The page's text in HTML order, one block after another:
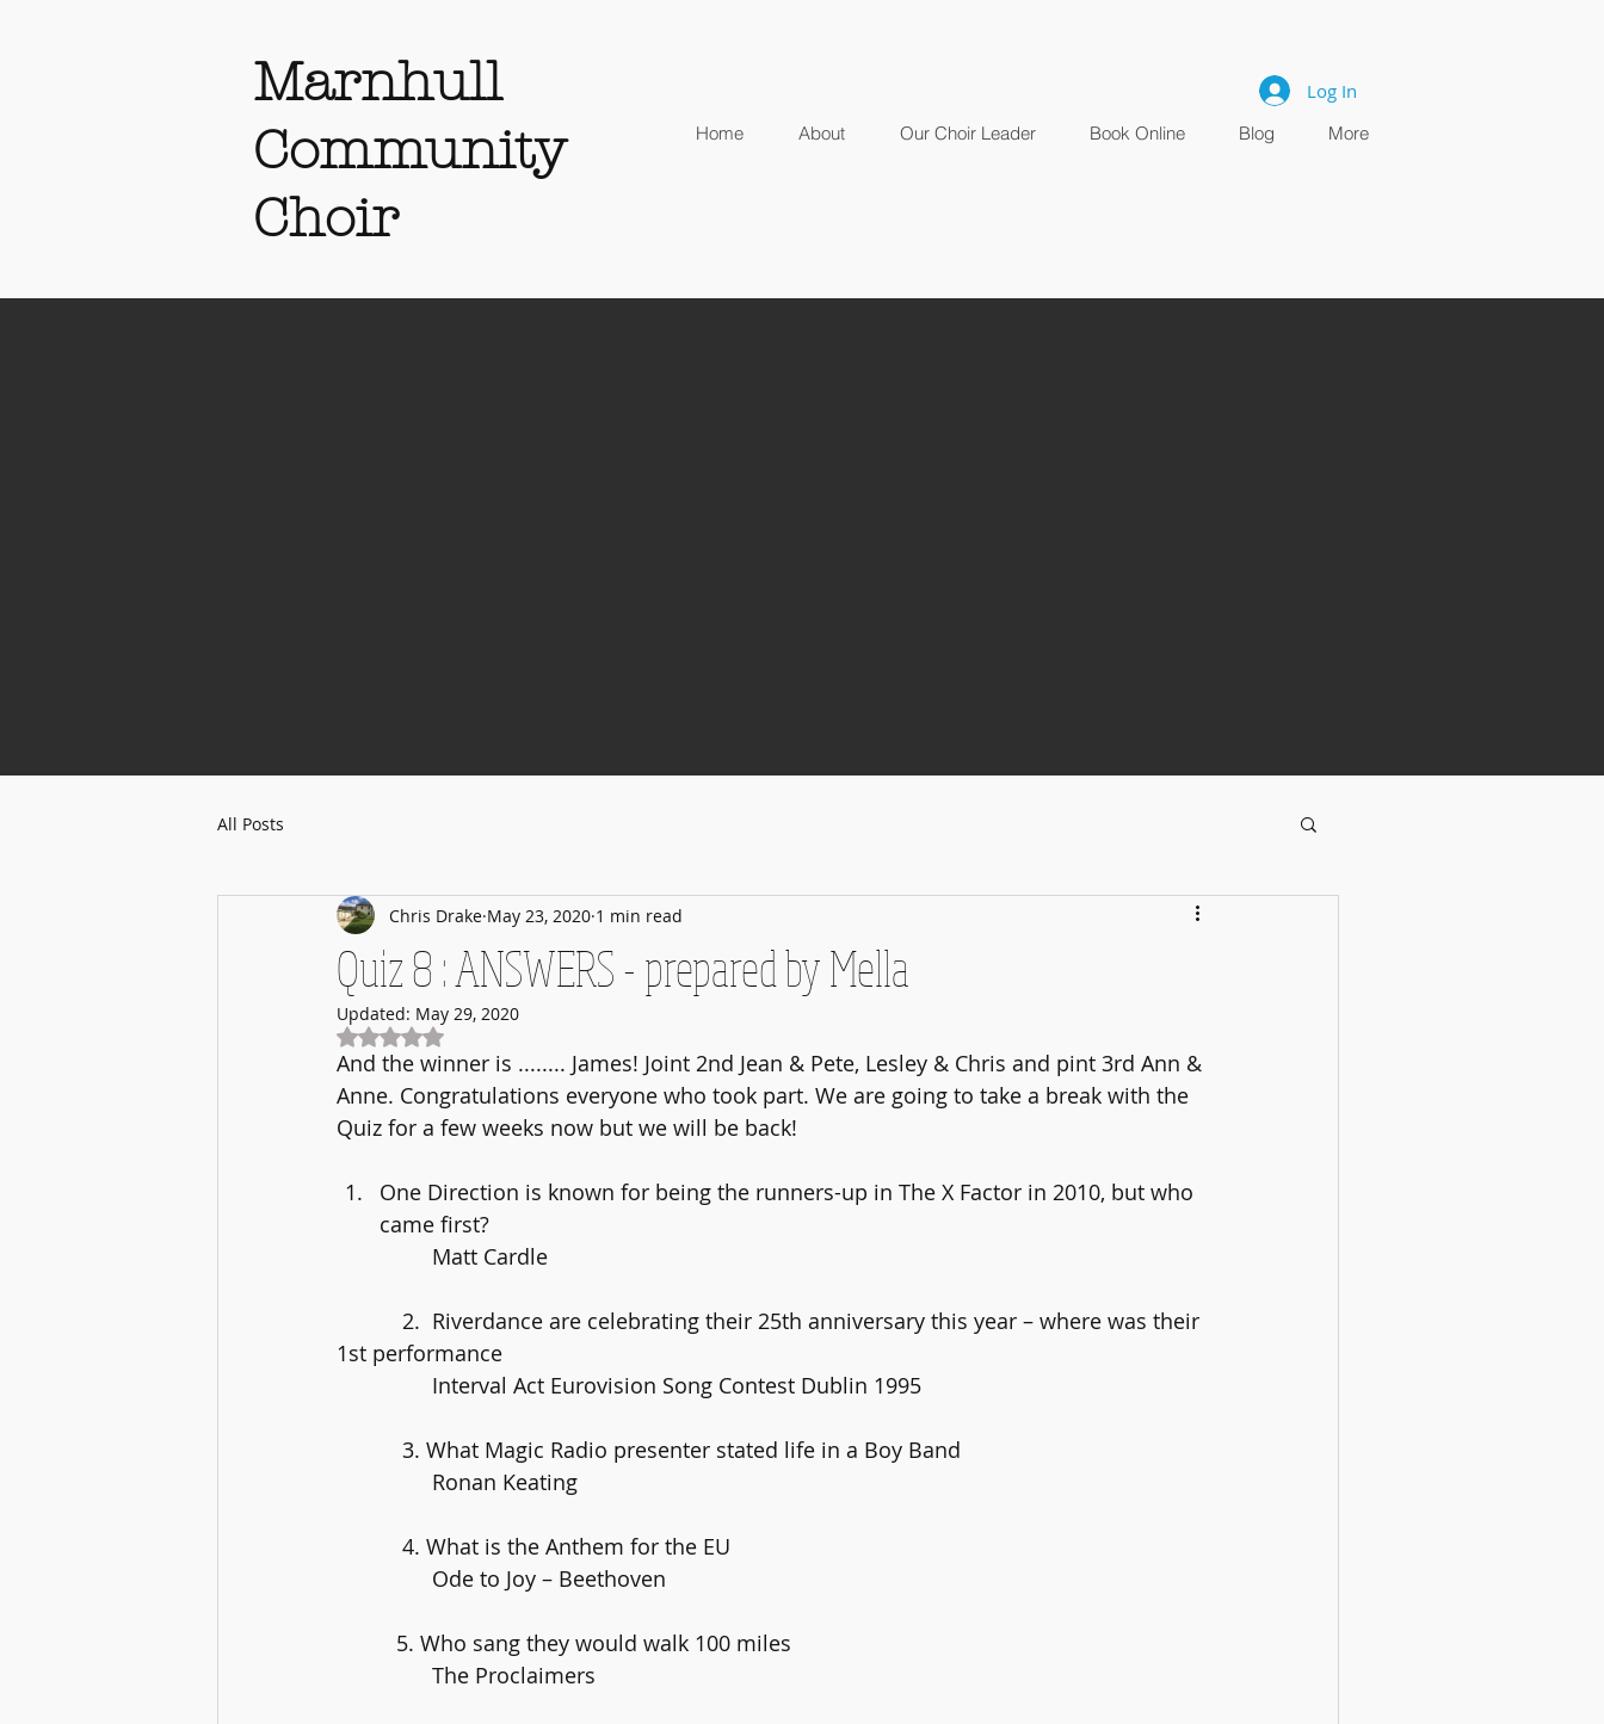
Marnhull
Community
Choir
Home About Our Choir Leader Book Online Blog More
Log In
All Posts
Quiz 8 : ANSWERS - prepared by Mella
Chris Drake May 23, 2020 1 min read
Updated: May 29, 2020
Rated NaN out of 5 stars.
And the winner is ........ James! Joint 2nd Jean & Pete, Lesley & Chris and pint 3rd Ann &
Anne. Congratulations everyone who took part. We are going to take a break with the
Quiz for a few weeks now but we will be back!
One Direction is known for being the runners-up in The X Factor in 2010, but who
came first?
		Matt Cardle
1st performance
		Interval Act Eurovision Song Contest Dublin 1995
	   3. What Magic Radio presenter stated life in a Boy Band
		Ronan Keating
	   4. What is the Anthem for the EU
		Ode to Joy – Beethoven
	  5. Who sang they would walk 100 miles
		The Proclaimers